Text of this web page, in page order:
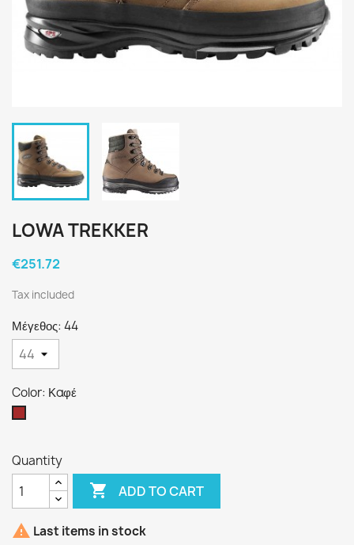
LOWA TREKKER
€251.72
Tax included
Μέγεθος: 44
Color: Καφέ
Quantity
 ADD TO CART
 Last items in stock